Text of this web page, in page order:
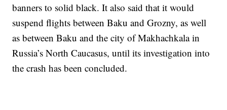
banners to solid black. It also said that it would
suspend flights between Baku and Grozny, as well
as between Baku and the city of Makhachkala in
Russia’s North Caucasus, until its investigation into
the crash has been concluded.